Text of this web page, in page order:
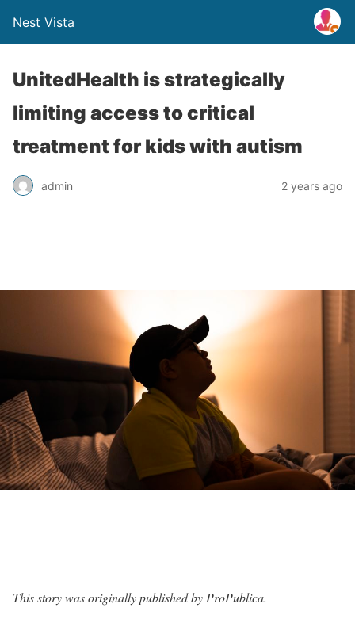
Nest Vista
UnitedHealth is strategically
limiting access to critical
treatment for kids with autism
admin 2 years ago
This story was originally published by ProPublica.